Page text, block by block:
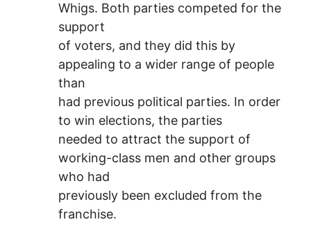
Whigs. Both parties competed for the
support
of voters, and they did this by
appealing to a wider range of people
than
had previous political parties. In order
to win elections, the parties
needed to attract the support of
working-class men and other groups
who had
previously been excluded from the
franchise.